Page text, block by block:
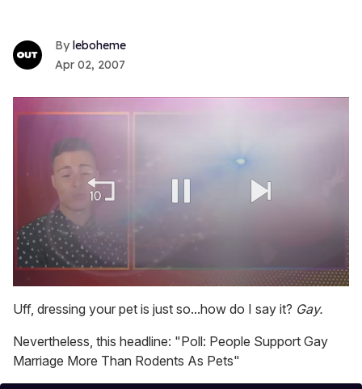
leboheme
Apr 02, 2007
seconds
of
minute,
15
seconds
Uff, dressing your pet is just so...how do I say it? Gay.
Nevertheless, this headline: "Poll: People Support Gay
Marriage More Than Rodents As Pets"